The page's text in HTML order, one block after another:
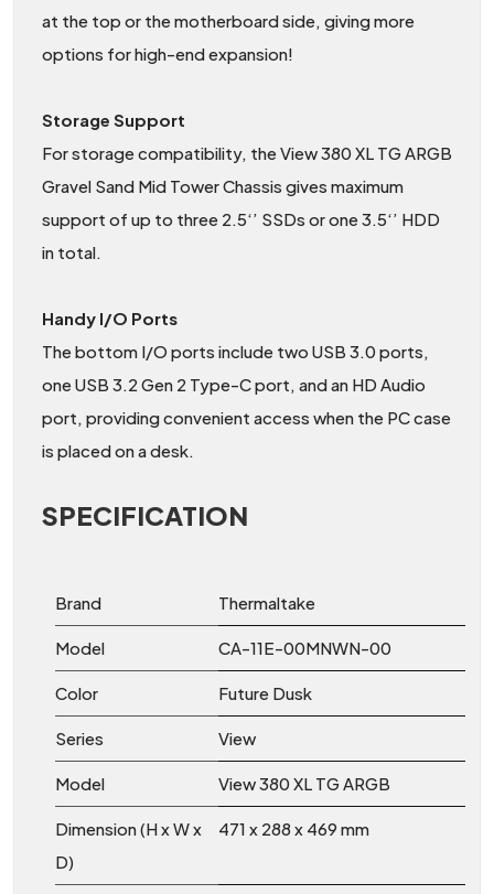
at the top or the motherboard side, giving more
options for high-end expansion!
Storage Support
For storage compatibility, the View 380 XL TG ARGB
Gravel Sand Mid Tower Chassis gives maximum
support of up to three 2.5‘’ SSDs or one 3.5‘’ HDD
in total.
Handy I/O Ports
The bottom I/O ports include two USB 3.0 ports,
one USB 3.2 Gen 2 Type-C port, and an HD Audio
port, providing convenient access when the PC case
is placed on a desk.
SPECIFICATION
Brand Thermaltake
Model CA-11E-00MNWN-00
Color Future Dusk
Series View
Model View 380 XL TG ARGB
Dimension (H x W x
D)
471 x 288 x 469 mm